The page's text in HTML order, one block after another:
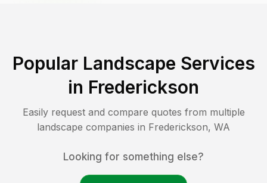
Popular Landscape Services
in Frederickson
Easily request and compare quotes from multiple
landscape companies in Frederickson, WA
Looking for something else?